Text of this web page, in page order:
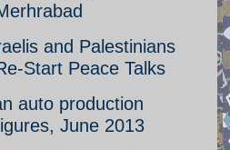
and Palestinians
Start Peace Talks
auto production
June 2013